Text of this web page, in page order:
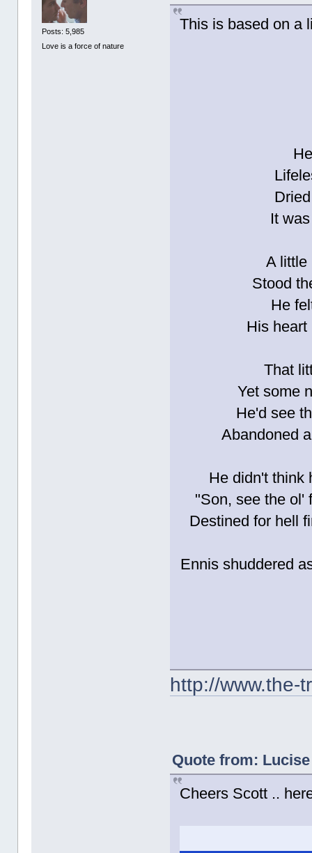
Posts: 5,985
Love is a force of nature
This is based on a
It
A little
Stood
He
His heart
That
Yet some
He'd see
Abandoned
He didn't think
"Son, see the ol'
Destined for hell
Ennis shuddered
http://www.the-
Quote from:
Cheers Scott ..